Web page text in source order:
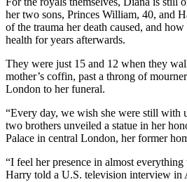
her two sons, Princes William, 40, and
of the trauma her death caused, and
health for years afterwards.
They were just 15 and 12 when they
mother’s coffin, past a throng of
London to her funeral.
“Every day, we wish she were still with
two brothers unveiled a statue in her
Palace in central London, her former
“I feel her presence in almost
Harry told a U.S. television interview in